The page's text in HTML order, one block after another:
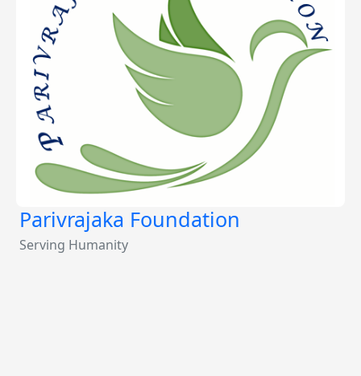
Parivrajaka Foundation
Serving Humanity